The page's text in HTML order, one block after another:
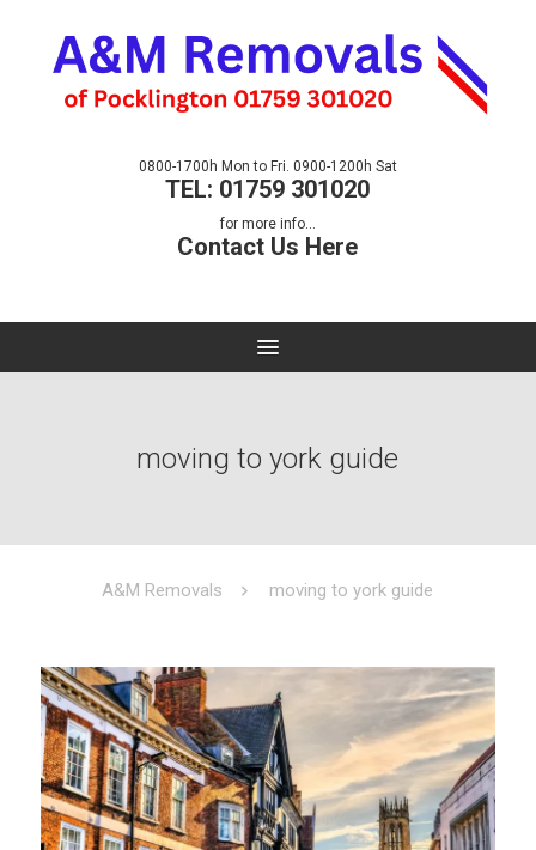
0800-1700h Mon to Fri. 0900-1200h Sat
TEL: 01759 301020
for more info...
Contact Us Here
moving to york guide
A&M Removals moving to york guide